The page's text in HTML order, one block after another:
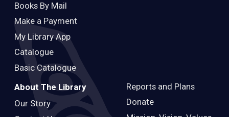
Books By Mail
Make a Payment
My Library App
Catalogue
Basic Catalogue
About The Library
Our Story
Reports and Plans
Donate